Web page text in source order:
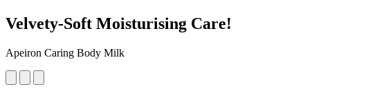
Velvety-Soft Moisturising Care!
Apeiron Caring Body Milk